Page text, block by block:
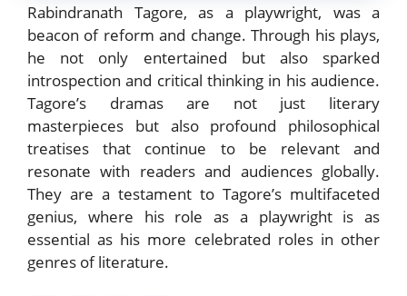
Rabindranath Tagore, as a playwright, was a
beacon of reform and change. Through his plays,
he not only entertained but also sparked
introspection and critical thinking in his audience.
Tagore’s dramas are not just literary
masterpieces but also profound philosophical
treatises that continue to be relevant and
resonate with readers and audiences globally.
They are a testament to Tagore’s multifaceted
genius, where his role as a playwright is as
essential as his more celebrated roles in other
genres of literature.